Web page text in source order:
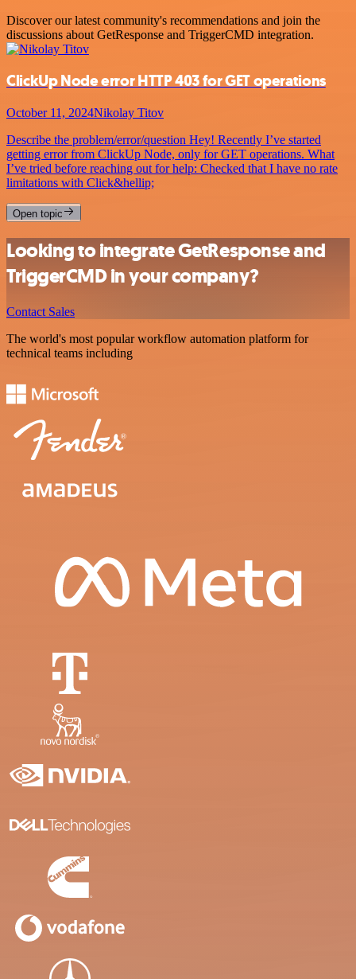
Discover our latest community's recommendations and join the
discussions about GetResponse and TriggerCMD integration.
ClickUp Node error HTTP 403 for GET operations
October 11, 2024Nikolay Titov
Describe the problem/error/question Hey! Recently I’ve started
getting error from ClickUp Node, only for GET operations. What
I’ve tried before reaching out for help: Checked that I have no rate
limitations with Click&hellip;
Open topic
Looking to integrate GetResponse and
TriggerCMD in your company?
Contact Sales
The world's most popular workflow automation platform for
technical teams including